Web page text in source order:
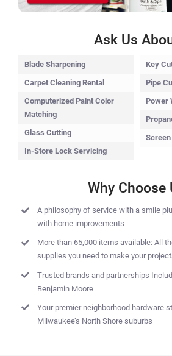
Ask Us
Blade Sharpening
Carpet Cleaning Rental
Computerized Paint Color
Matching
Glass Cutting
In-Store Lock Servicing
Key
Pipe
Power
Screen
Why Choose
A philosophy of service with a smile
with home improvements
More than 65,000 items available: All
supplies you need to make your
Trusted brands and partnerships
Benjamin Moore
Your premier neighborhood hardware
Milwaukee’s North Shore suburbs